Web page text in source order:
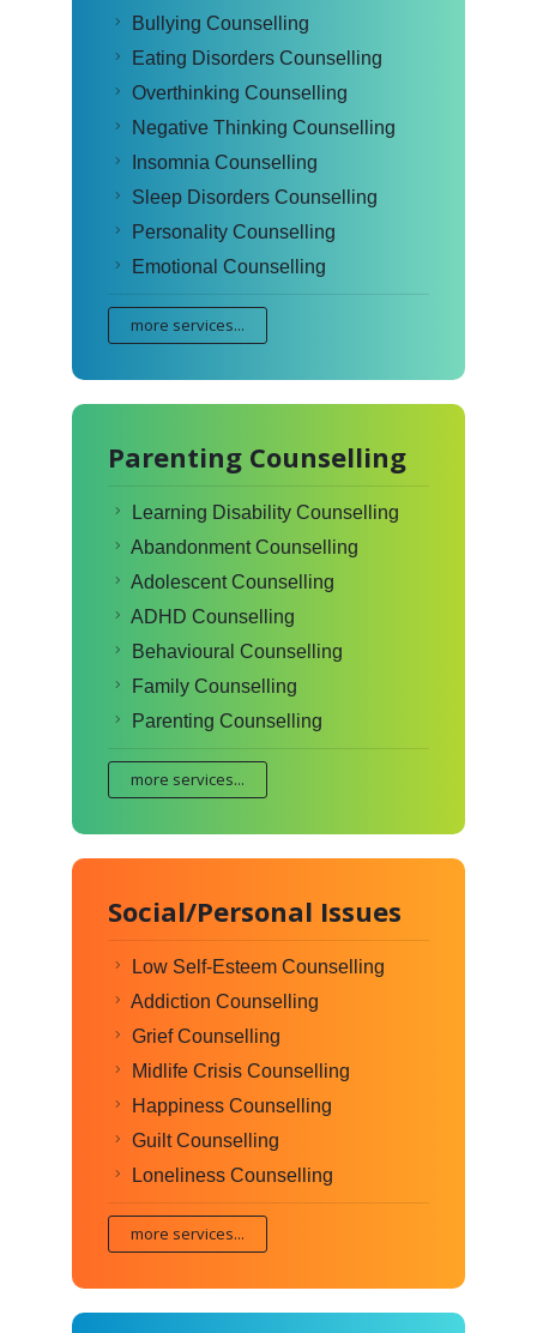
Bullying Counselling
Eating Disorders Counselling
Overthinking Counselling
Negative Thinking Counselling
Insomnia Counselling
Sleep Disorders Counselling
Personality Counselling
Emotional Counselling
more services...
Parenting Counselling
Learning Disability Counselling
Abandonment Counselling
Adolescent Counselling
ADHD Counselling
Behavioural Counselling
Family Counselling
Parenting Counselling
more services...
Social/Personal Issues
Low Self-Esteem Counselling
Addiction Counselling
Grief Counselling
Midlife Crisis Counselling
Happiness Counselling
Guilt Counselling
Loneliness Counselling
more services...